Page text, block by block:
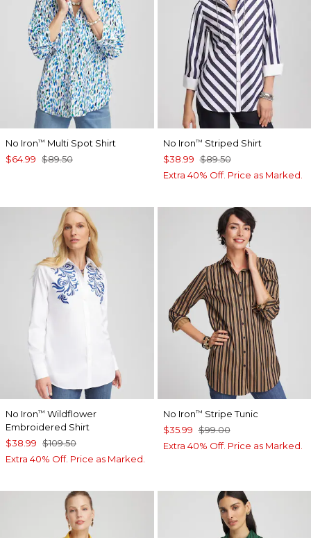
No Iron™ Multi Spot Shirt
$64.99 $89.50
No Iron™ Striped Shirt
$38.99 $89.50
Extra 40% Off. Price as Marked.
No Iron™ Wildflower
Embroidered Shirt
$38.99 $109.50
Extra 40% Off. Price as Marked.
No Iron™ Stripe Tunic
$35.99 $99.00
Extra 40% Off. Price as Marked.